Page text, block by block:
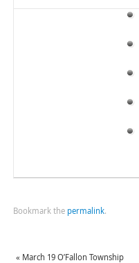
Bookmark the permalink.
« March 19 O’Fallon Township